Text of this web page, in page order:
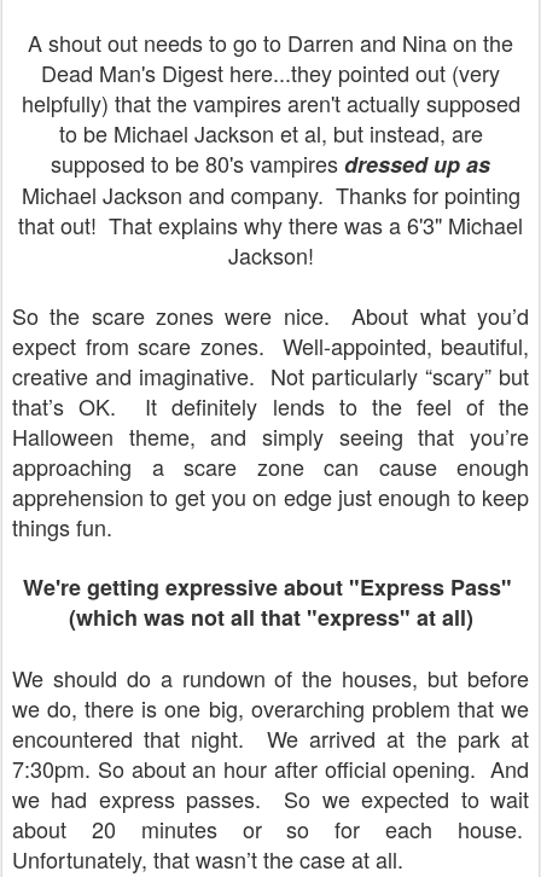
A shout out needs to go to Darren and Nina on the
Dead Man's Digest here...they pointed out (very
helpfully) that the vampires aren't actually supposed
to be Michael Jackson et al, but instead, are
supposed to be 80's vampiresdressed up as
Michael Jackson and company. Thanks for pointing
that out! That explains why there was a 6'3" Michael
Jackson!
So the scare zones were nice.
About what you’d
expect from scare zones.
Well-appointed, beautiful,
creative and imaginative. Not particularly “scary” but
that’s OK.
It definitely lends to the feel of the
Halloween theme, and simply seeing that you’re
approaching a scare zone can cause enough
apprehension to get you on edge just enough to keep
things fun.
We're getting expressive about "Express Pass"
(which was not all that "express" at all)
We should do a rundown of the houses, but before
we do, there is one big, overarching problem that we
encountered that night. We arrived at the park at
7:30pm. So about an hour after official opening. And
we had express passes. So we expected to wait
about 20 minutes or so for each house.
Unfortunately, that wasn’t the case at all.